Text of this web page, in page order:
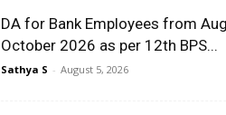
DA for Bank Employees from
October 2026 as per 12th BPS...
Sathya S - August 5, 2026